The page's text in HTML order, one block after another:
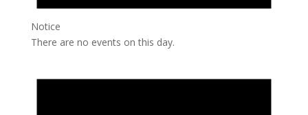
Notice
There are no events on this day.